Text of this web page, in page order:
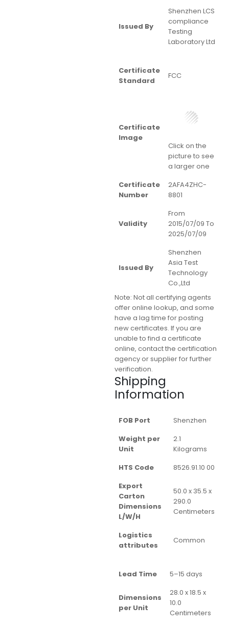
Issued By
Shenzhen LCS
compliance
Testing
Laboratory Ltd
Certificate
Standard
FCC
Certificate
Image
Click on the
picture to see
a larger one
Certificate
Number
2AFA4ZHC-
8801
Validity
From
2015/07/09 To
2025/07/09
Issued By
Shenzhen
Asia Test
Technology
Co.,Ltd
Note: Not all certifying agents
offer online lookup, and some
have a lag time for posting
new certificates. If you are
unable to find a certificate
online, contact the certification
agency or supplier for further
verification.
Shipping
Information
FOB Port
Shenzhen
Weight per
Unit
2.1
Kilograms
HTS Code
8526.91.10 00
Export
Carton
Dimensions
L/W/H
50.0 x 35.5 x
290.0
Centimeters
Logistics
attributes
Common
Lead Time 5–15 days
Dimensions
per Unit
28.0 x 18.5 x
10.0
Centimeters